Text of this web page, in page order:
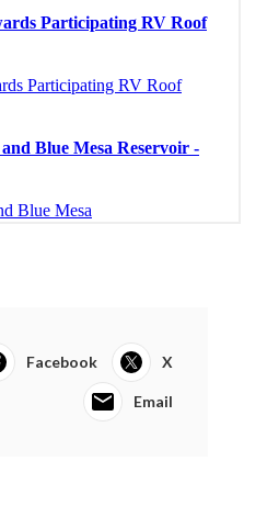
Facebook X
Email